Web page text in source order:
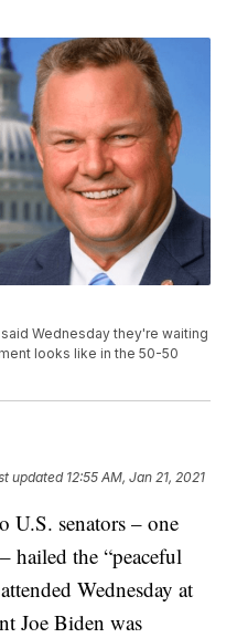
Wednesday they're waiting
looks like in the 50-50
updated 12:55 AM, Jan 21, 2021
senators – one
hailed the “peaceful
Wednesday at
Joe Biden was